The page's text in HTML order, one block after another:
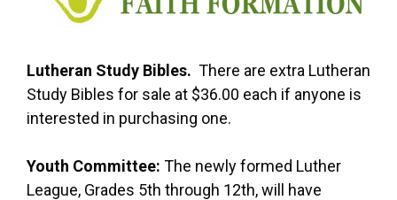
Lutheran Study Bibles. There are extra Lutheran
Study Bibles for sale at $36.00 each if anyone is
interested in purchasing one.
Youth Committee: The newly formed Luther
League, Grades 5th through 12th, will have